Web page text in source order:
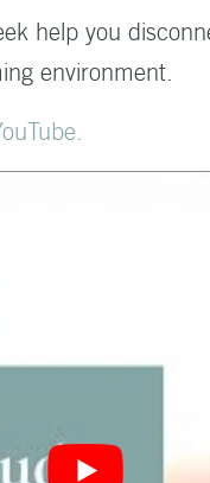
help you
environment.